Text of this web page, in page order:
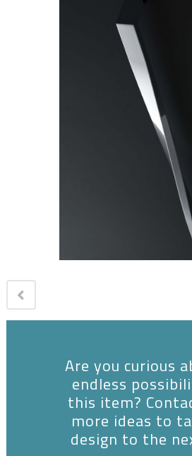
Are you curious
endless
this item?
more ideas to
design to the